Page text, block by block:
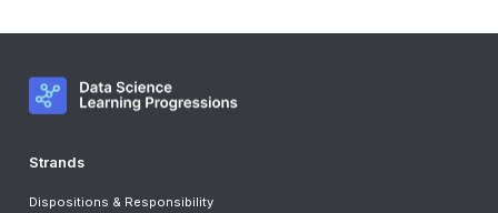
Strands
Dispositions & Responsibility